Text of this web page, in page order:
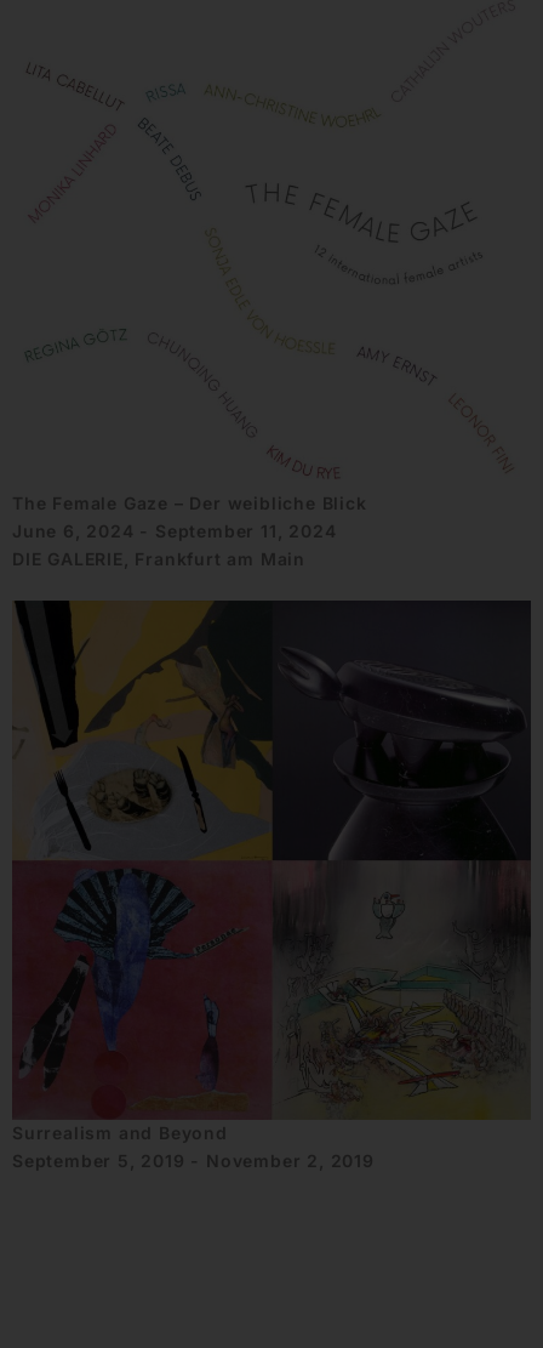
The Female Gaze – Der weibliche Blick
June 6, 2024 - September 11, 2024
DIE GALERIE, Frankfurt am Main
Surrealism and Beyond
September 5, 2019 - November 2, 2019